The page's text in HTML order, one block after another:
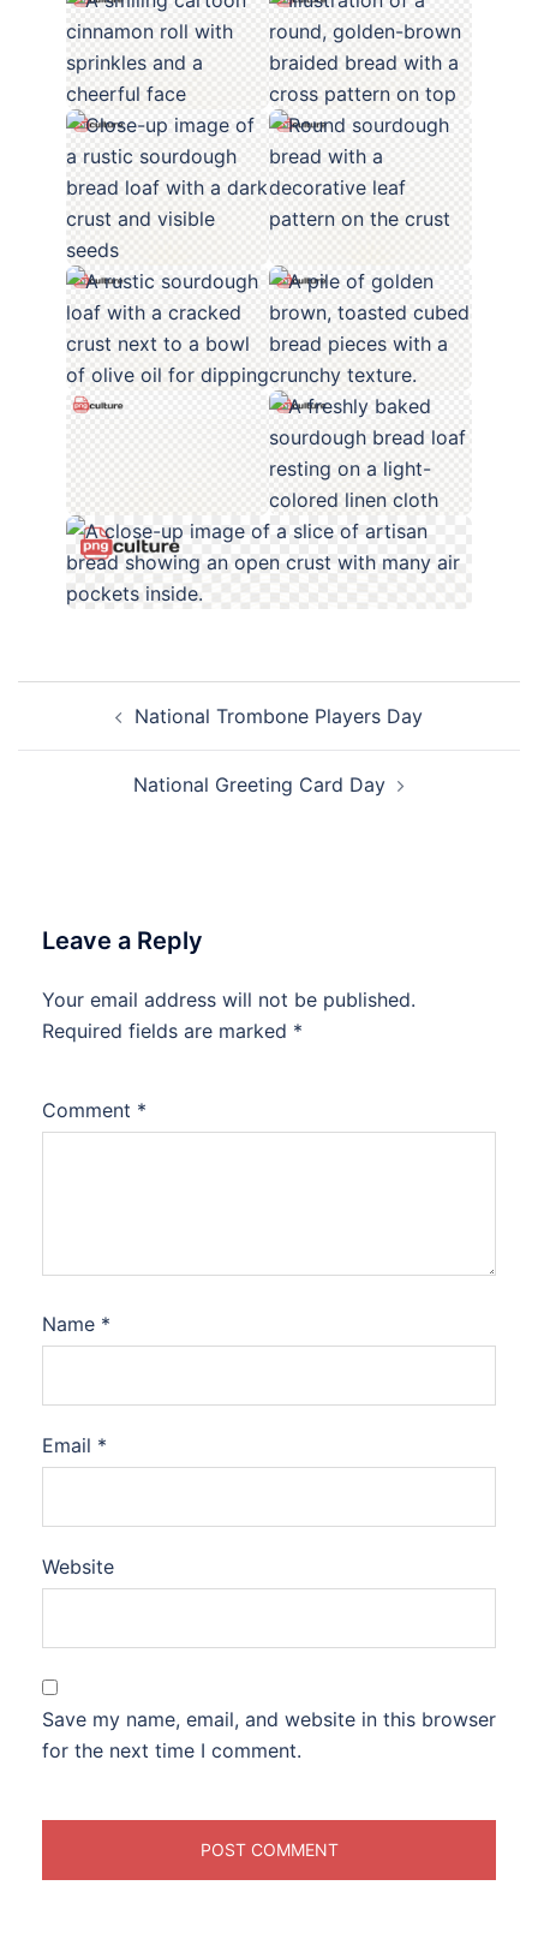
navigationNational Trombone Players Day
National Greeting Card Day
Leave a Reply
Your email address will not be published.
Required fields are marked *
Comment *
Name *
Email *
Website
Save my name, email, and website in this browser
for the next time I comment.